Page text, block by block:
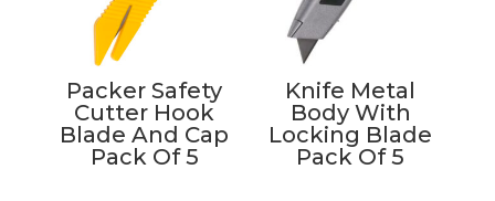
Packer Safety
Cutter Hook
Blade And Cap
Pack Of 5
Knife Metal
Body With
Locking Blade
Pack Of 5